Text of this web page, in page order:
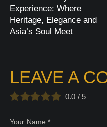
Experience: Where
Heritage, Elegance and
Asia’s Soul Meet
LEAVE A
0.0 / 5